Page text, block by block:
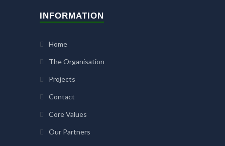
INFORMATION
Home
The Organisation
Projects
Contact
Core Values
Our Partners